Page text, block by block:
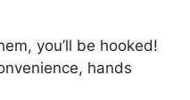
you’ll be hooked!
hands